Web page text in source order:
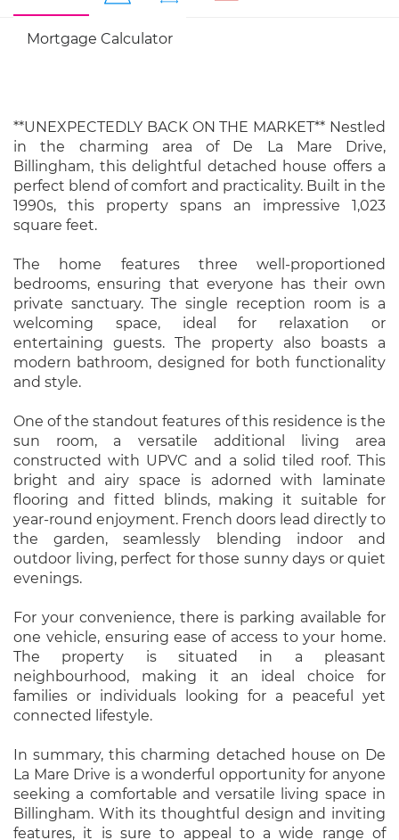
Mortgage Calculator
**UNEXPECTEDLY BACK ON THE MARKET** Nestled
in the charming area of De La Mare Drive,
Billingham, this delightful detached house offers a
perfect blend of comfort and practicality. Built in the
1990s, this property spans an impressive 1,023
square feet.
The home features three well-proportioned
bedrooms, ensuring that everyone has their own
private sanctuary. The single reception room is a
welcoming space, ideal for relaxation or
entertaining guests. The property also boasts a
modern bathroom, designed for both functionality
and style.
One of the standout features of this residence is the
sun room, a versatile additional living area
constructed with UPVC and a solid tiled roof. This
bright and airy space is adorned with laminate
flooring and fitted blinds, making it suitable for
year-round enjoyment. French doors lead directly to
the garden, seamlessly blending indoor and
outdoor living, perfect for those sunny days or quiet
evenings.
For your convenience, there is parking available for
one vehicle, ensuring ease of access to your home.
The property is situated in a pleasant
neighbourhood, making it an ideal choice for
families or individuals looking for a peaceful yet
connected lifestyle.
In summary, this charming detached house on De
La Mare Drive is a wonderful opportunity for anyone
seeking a comfortable and versatile living space in
Billingham. With its thoughtful design and inviting
features, it is sure to appeal to a wide range of